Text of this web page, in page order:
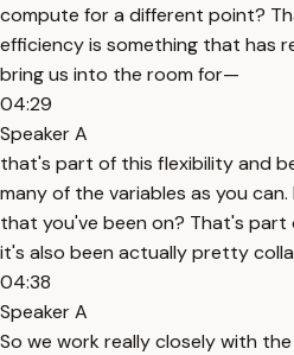
compute for a different point?
efficiency is something that has
bring us into the room for—
04:29
Speaker A
that's part of this flexibility and
many of the variables as you
that you've been on? That's
it's also been actually pretty
04:38
Speaker A
So we work really closely with